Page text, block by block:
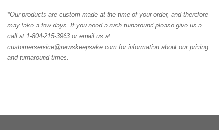
*Our products are custom made at the time of your order, and therefore
may take a few days. If you need a rush turnaround please give us a
call at 1-804-215-3963 or email us at
customerservice@newskeepsake.com for information about our pricing
and turnaround times.